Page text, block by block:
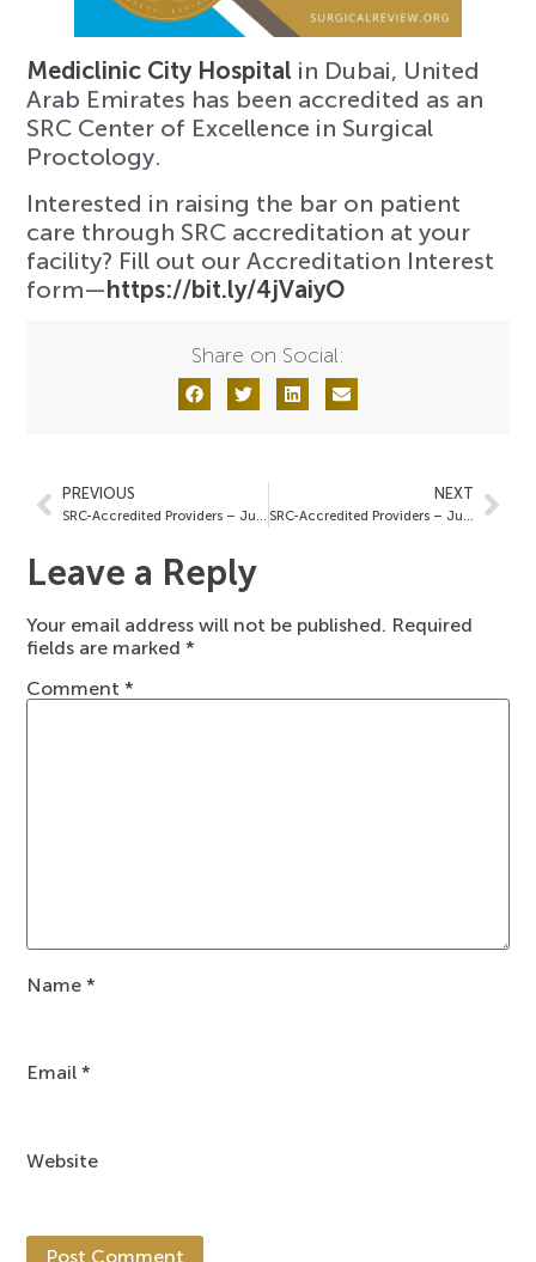
Mediclinic City Hospital in Dubai, United
Arab Emirates has been accredited as an
SRC Center of Excellence in Surgical
Proctology.
Interested in raising the bar on patient
care through SRC accreditation at your
facility? Fill out our Accreditation Interest
form—https://bit.ly/4jVaiyO
Share on Social:
PREVIOUS
SRC-Accredited Providers – July 2, 2025
NEXT
SRC-Accredited Providers – July 18, 2025
Leave a Reply
Your email address will not be published. Required
fields are marked*
Comment*
Name*
Email*
Website